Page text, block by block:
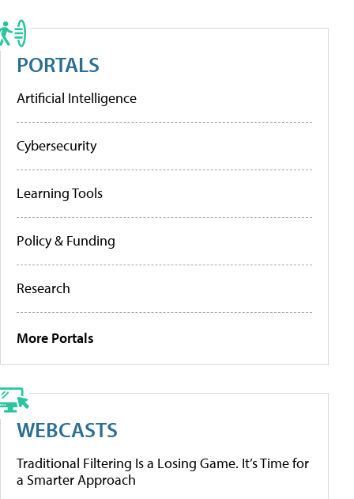
PORTALS
Artificial Intelligence
Cybersecurity
Learning Tools
Policy & Funding
Research
More Portals
WEBCASTS
Traditional Filtering Is a Losing Game. It’s Time for
a Smarter Approach